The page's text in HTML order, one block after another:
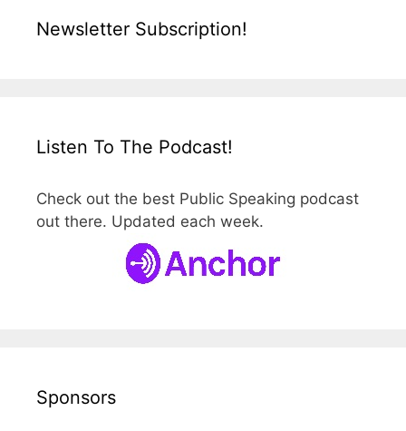
Newsletter Subscription!
Listen To The Podcast!
Check out the best Public Speaking podcast
out there. Updated each week.
Sponsors